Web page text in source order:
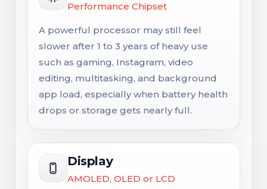
Performance Chipset
A powerful processor may still feel
slower after 1 to 3 years of heavy use
such as gaming, Instagram, video
editing, multitasking, and background
app load, especially when battery health
drops or storage gets nearly full.
Display
AMOLED, OLED or LCD